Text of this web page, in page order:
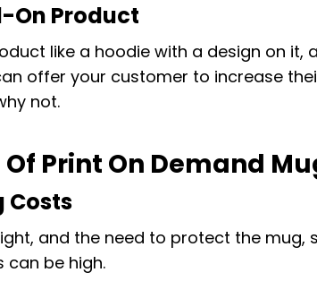
On Product
like a hoodie with a design on
offer your customer to increase
not.
Print On Demand
Costs
and the need to protect the mug,
can be high.